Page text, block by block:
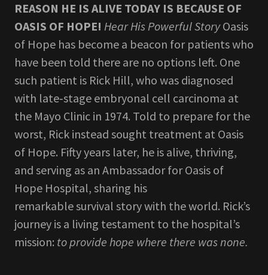
REASON HE IS ALIVE TODAY IS BECAUSE OF
OASIS OF HOPE! Hear His Powerful StoryOasis
of Hope has become a beacon for patients who
have been told there are no options left. One
such patient is Rick Hill, who was diagnosed
with late‑stage embryonal cell carcinoma at
the Mayo Clinic in 1974. Told to prepare for the
worst, Rick instead sought treatment at Oasis
of Hope. Fifty years later, he is alive, thriving,
and serving as an Ambassador for Oasis of
Hope Hospital, sharing his
remarkable survival story with the world. Rick’s
journey is a living testament to the hospital’s
mission: to provide hope where there was none.